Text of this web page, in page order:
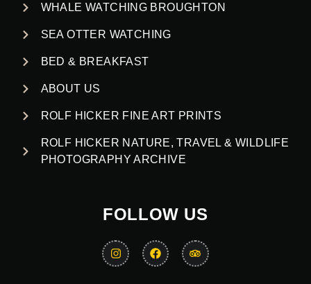
WHALE WATCHING BROUGHTON
SEA OTTER WATCHING
BED & BREAKFAST
ABOUT US
ROLF HICKER FINE ART PRINTS
ROLF HICKER NATURE, TRAVEL & WILDLIFE
PHOTOGRAPHY ARCHIVE
FOLLOW US